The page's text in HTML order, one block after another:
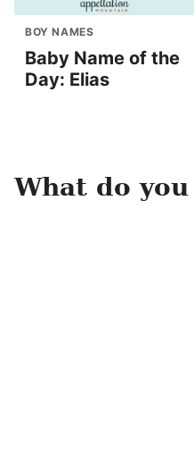
BOY NAMES
Baby Name of the
Day: Elias
What do